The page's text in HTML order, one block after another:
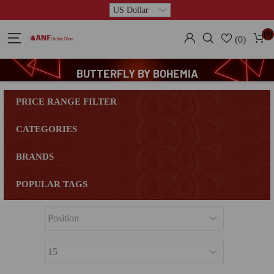
(0) (0)
BUTTERFLY BY BOHEMIA
PRICE RANGE FILTER
CATEGORIES
BRANDS
POPULAR TAGS